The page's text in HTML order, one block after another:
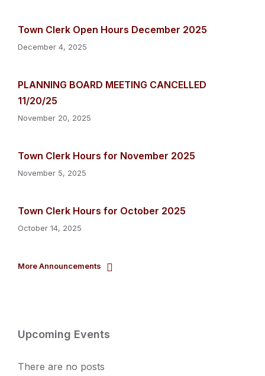
Town Clerk Open Hours December 2025
December 4, 2025
PLANNING BOARD MEETING CANCELLED
11/20/25
November 20, 2025
Town Clerk Hours for November 2025
November 5, 2025
Town Clerk Hours for October 2025
October 14, 2025
More Announcements
Upcoming Events
There are no posts